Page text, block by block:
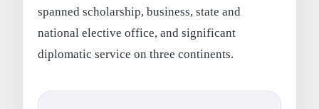
spanned scholarship, business, state and
national elective office, and significant
diplomatic service on three continents.